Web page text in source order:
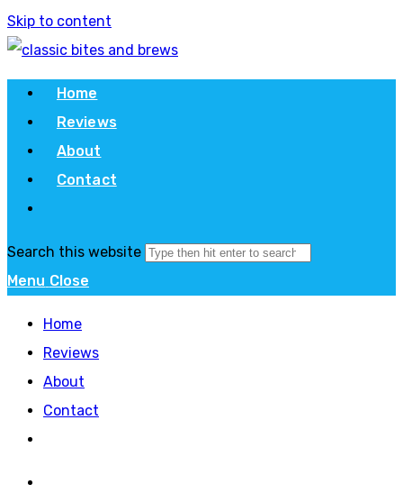
Skip to content
Home
Reviews
About
Contact
Search this website
Menu Close
Home
Reviews
About
Contact